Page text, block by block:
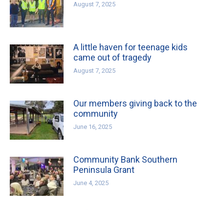
August 7, 2025
A little haven for teenage kids
came out of tragedy
August 7, 2025
Our members giving back to the
community
June 16, 2025
Community Bank Southern
Peninsula Grant
June 4, 2025